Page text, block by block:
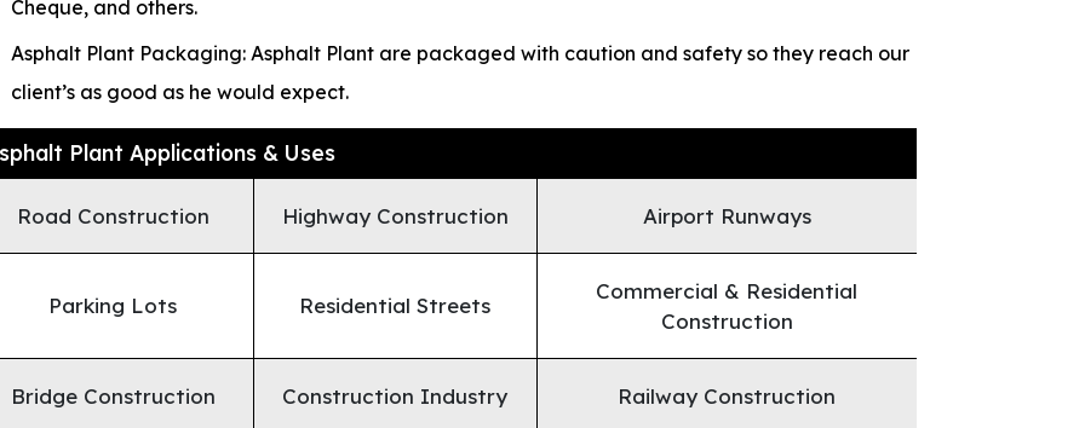
Cheque, and others.
Asphalt Plant Packaging: Asphalt Plant are packaged with caution and safety so they reach our
client’s as good as he would expect.
Plant Applications & Uses
Road Construction Highway Construction Airport Runways
Parking Lots Residential Streets
Commercial & Residential
Construction
Bridge Construction Construction Industry Railway Construction